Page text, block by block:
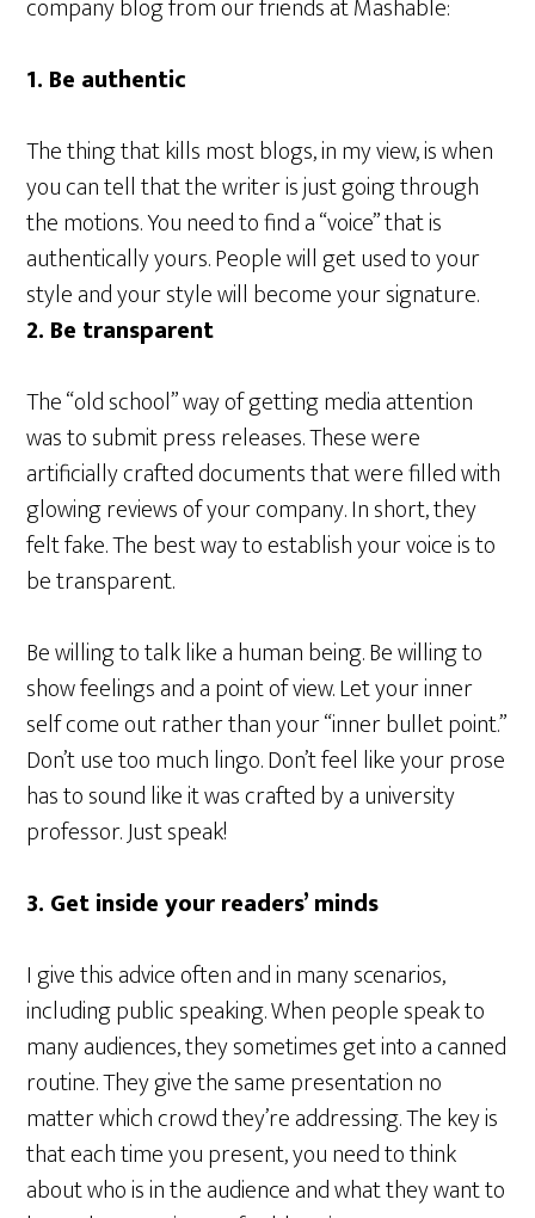
company blog from our friends at Mashable:
1. Be authentic
The thing that kills most blogs, in my view, is when
you can tell that the writer is just going through
the motions. You need to find a “voice” that is
authentically yours. People will get used to your
style and your style will become your signature.
2. Be transparent
The “old school” way of getting media attention
was to submit press releases. These were
artificially crafted documents that were filled with
glowing reviews of your company. In short, they
felt fake. The best way to establish your voice is to
be transparent.
Be willing to talk like a human being. Be willing to
show feelings and a point of view. Let your inner
self come out rather than your “inner bullet point.”
Don’t use too much lingo. Don’t feel like your prose
has to sound like it was crafted by a university
professor. Just speak!
3. Get inside your readers’ minds
I give this advice often and in many scenarios,
including public speaking. When people speak to
many audiences, they sometimes get into a canned
routine. They give the same presentation no
matter which crowd they’re addressing. The key is
that each time you present, you need to think
about who is in the audience and what they want to